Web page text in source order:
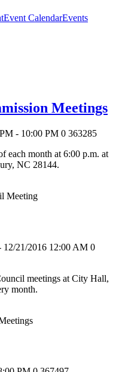
Event CalendarEvents
Meetings
- 10:00 PM 0 363285
each month at 6:00 p.m. at
NC 28144.
12/21/2016 12:00 AM 0
meetings at City Hall,
month.